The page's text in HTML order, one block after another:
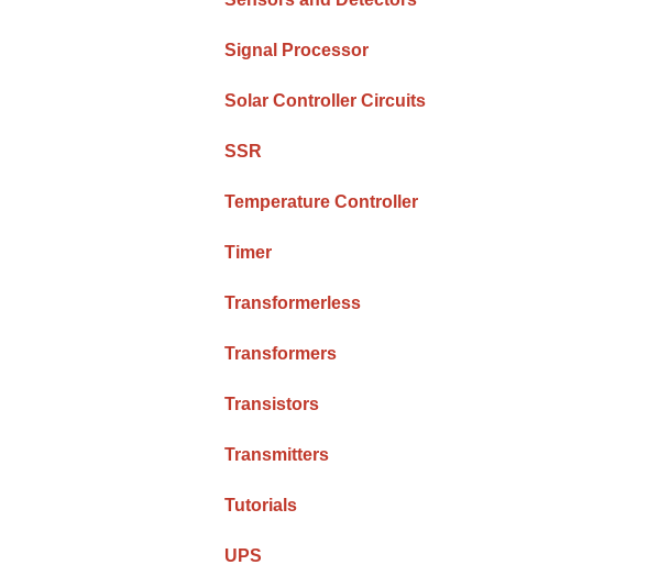
Signal Processor
Solar Controller Circuits
SSR
Temperature Controller
Timer
Transformerless
Transformers
Transistors
Transmitters
Tutorials
UPS